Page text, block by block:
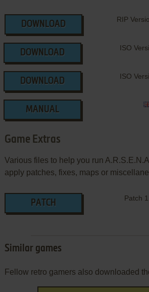
DOWNLOAD
RIP
DOWNLOAD
ISO
DOWNLOAD
ISO
MANUAL
Game Extras
Various files to help you run
apply patches, fixes, maps or
PATCH
Patch
Similar games
Fellow retro gamers also downloaded